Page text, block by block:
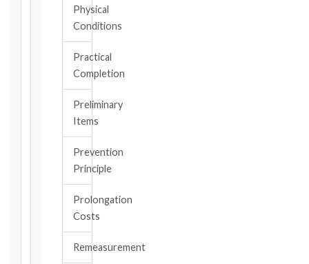
CONTRACT
Physical
Conditions
Practical
Completion
Preliminary
Items
Prevention
Principle
Prolongation
Costs
Remeasurement